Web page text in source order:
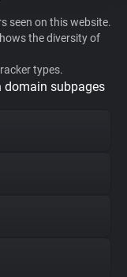
seen on this website.
the diversity of
types.
domain subpages